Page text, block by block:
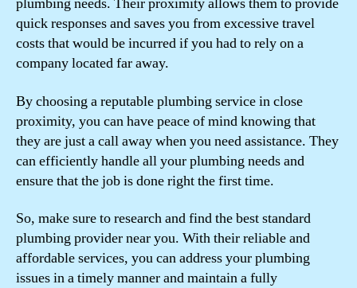
quick responses and saves you from excessive travel
costs that would be incurred if you had to rely on a
company located far away.
By choosing a reputable plumbing service in close
proximity, you can have peace of mind knowing that
they are just a call away when you need assistance. They
can efficiently handle all your plumbing needs and
ensure that the job is done right the first time.
So, make sure to research and find the best standard
plumbing provider near you. With their reliable and
affordable services, you can address your plumbing
issues in a timely manner and maintain a fully